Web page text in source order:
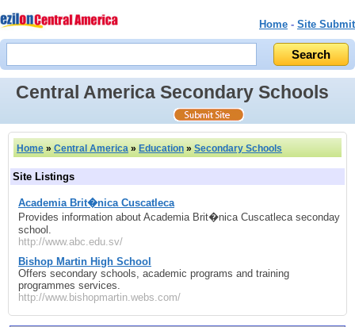
Home - Site Submit
Central America Secondary Schools
Home » Central America » Education » Secondary Schools
Site Listings
Academia Brit�nica Cuscatleca
Provides information about Academia Brit�nica Cuscatleca seconday
school.
http://www.abc.edu.sv/
Bishop Martin High School
Offers secondary schools, academic programs and training
programmes services.
http://www.bishopmartin.webs.com/